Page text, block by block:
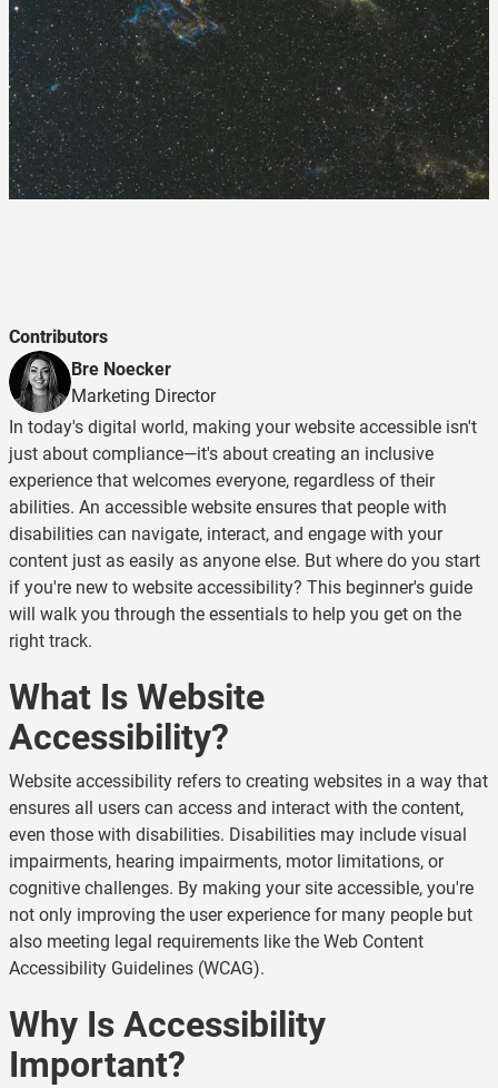
Contributors
Bre Noecker
Marketing Director
In today's digital world, making your website accessible isn't
just about compliance—it's about creating an inclusive
experience that welcomes everyone, regardless of their
abilities. An accessible website ensures that people with
disabilities can navigate, interact, and engage with your
content just as easily as anyone else. But where do you start
if you're new to website accessibility? This beginner's guide
will walk you through the essentials to help you get on the
right track.
What Is Website
Accessibility?
Website accessibility refers to creating websites in a way that
ensures all users can access and interact with the content,
even those with disabilities. Disabilities may include visual
impairments, hearing impairments, motor limitations, or
cognitive challenges. By making your site accessible, you're
not only improving the user experience for many people but
also meeting legal requirements like the Web Content
Accessibility Guidelines (WCAG).
Why Is Accessibility
Important?